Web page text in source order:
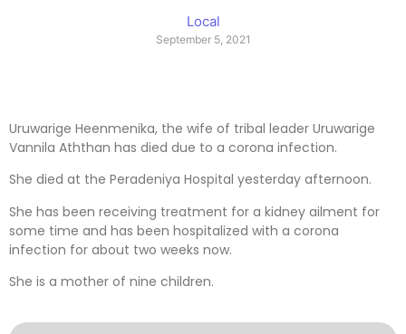
Local
September 5, 2021
Uruwarige Heenmenika, the wife of tribal leader Uruwarige
Vannila Aththan has died due to a corona infection.
She died at the Peradeniya Hospital yesterday afternoon.
She has been receiving treatment for a kidney ailment for
some time and has been hospitalized with a corona
infection for about two weeks now.
She is a mother of nine children.